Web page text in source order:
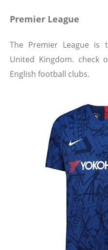
Premier League
The Premier League is
United Kingdom. check
English football clubs.